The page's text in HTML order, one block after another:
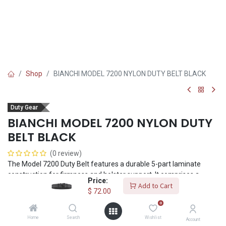
Price:
$ 72.00
Add to Cart
Home Search
0
Wishlist Account
Shop BIANCHI MODEL 7200 NYLON DUTY BELT BLACK
Duty Gear
BIANCHI MODEL 7200 NYLON DUTY
BELT BLACK
(0 review)
The Model 7200 Duty Belt features a durable 5-part laminate
construction for firmness and holster support. It comprises a
ballistic weave exterior and loop lining, with an internal polymer
stiffener sandwiched between two layers of closed-cell foam.
2.25" (58mm) belt width. The Coplok™ buckle provides extra
security from inadvertent release. Six sizes fit 24" - 58" (61cm -